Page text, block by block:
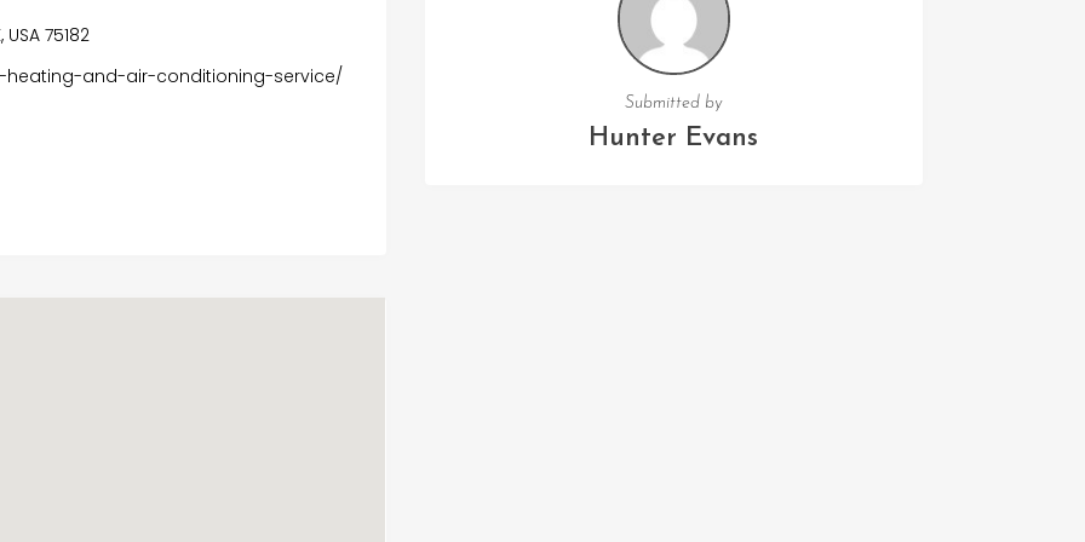
75182
and-air-conditioning-service/
Submitted by
Hunter Evans